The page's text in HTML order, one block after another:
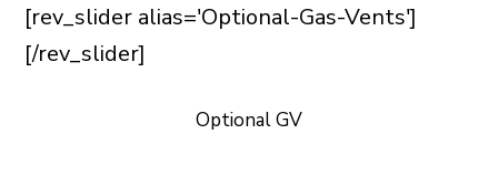
[rev_slider alias='Optional-Gas-Vents']
[/rev_slider]
Optional GV